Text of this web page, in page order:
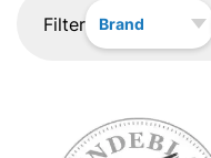
Filter Brand